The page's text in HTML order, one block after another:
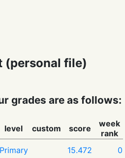
(personal file)
grades are as follows:
level custom score
week
rank
Primary 15.472
0